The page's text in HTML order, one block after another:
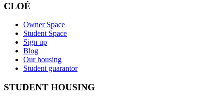
CLOÉ
Owner Space
Student Space
Sign up
Blog
Our housing
Student guarantor
STUDENT HOUSING